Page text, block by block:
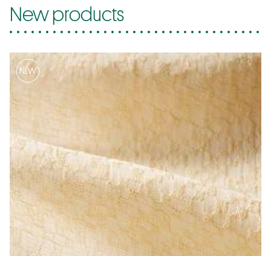
New products